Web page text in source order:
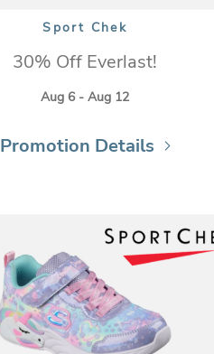
Sport Chek
30% Off Everlast!
Aug 6 - Aug 12
Promotion Details